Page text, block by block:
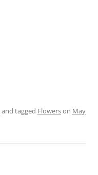
and tagged Flowerson May